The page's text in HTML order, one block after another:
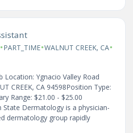
•PART_TIME•WALNUT CREEK, CA•
Location: Ygnacio Valley Road
CREEK, CA 94598Position Type:
Range: $21.00 - $25.00
State Dermatology is a physician-
dermatology group rapidly